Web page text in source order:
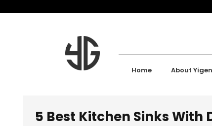
Home About
5 Best Kitchen Sinks With